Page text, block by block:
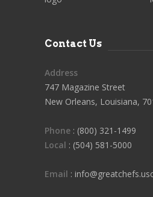
Contact Us
Address
747 Magazine Street
New Orleans, Louisiana,
Phone : (800) 321-1499
Local : (504) 581-5000
Email :